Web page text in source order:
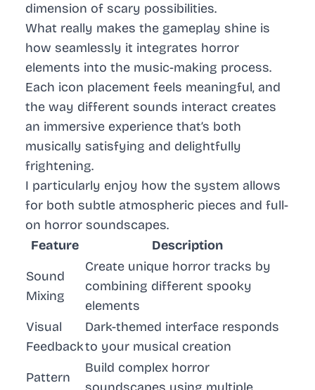
dimension of scary possibilities.
What really makes the gameplay shine is
how seamlessly it integrates horror
elements into the music-making process.
Each icon placement feels meaningful, and
the way different sounds interact creates
an immersive experience that’s both
musically satisfying and delightfully
frightening.
I particularly enjoy how the system allows
for both subtle atmospheric pieces and full-
on horror soundscapes.
Feature
Description
Sound
Mixing
Create unique horror tracks by
combining different spooky
elements
Visual
Feedback
Dark-themed interface responds
to your musical creation
Pattern
Build complex horror